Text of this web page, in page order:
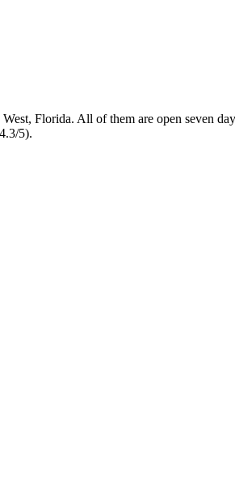
Florida. All of them are open seven
5).